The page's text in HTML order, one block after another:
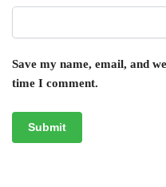
Save my name, email, and
time I comment.